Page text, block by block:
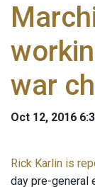
war
Oct 12, 2016
Rick Karlin is
day pre-general